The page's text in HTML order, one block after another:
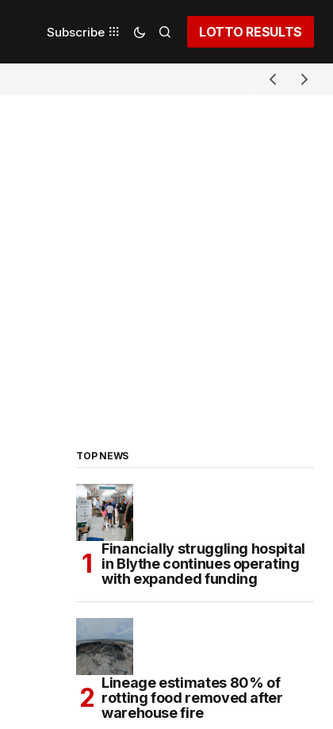
Subscribe LOTTO RESULTS
TOP NEWS
Financially struggling hospital
in Blythe continues operating
with expanded funding
Lineage estimates 80% of
rotting food removed after
warehouse fire